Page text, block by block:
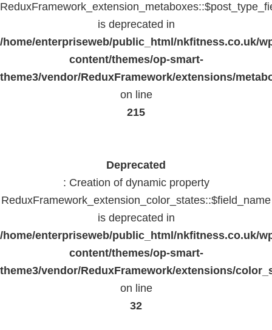
is deprecated in
/home/enterpriseweb/public_html/nkfitness.co.uk/
content/themes/op-smart-
theme3/vendor/ReduxFramework/extensions/
on line
215
Deprecated
: Creation of dynamic property
ReduxFramework_extension_color_states::$field_name
is deprecated in
/home/enterpriseweb/public_html/nkfitness.co.uk/
content/themes/op-smart-
theme3/vendor/ReduxFramework/extensions/
on line
32